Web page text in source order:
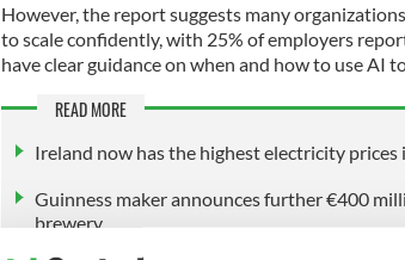
However, the report suggests many
to scale confidently, with 25% of employers
have clear guidance on when and how to use AI
READ MORE
Ireland now has the highest electricity prices
Guinness maker announces further €400
brewery